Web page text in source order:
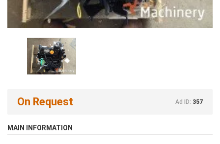
On Request Ad ID: 357
MAIN INFORMATION